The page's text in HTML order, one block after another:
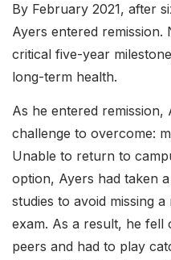
By February 2021, after
Ayers entered remission.
critical five-year
long-term health.
As he entered remission,
challenge to overcome:
Unable to return to
option, Ayers had taken
studies to avoid missing
exam. As a result, he fell
peers and had to play